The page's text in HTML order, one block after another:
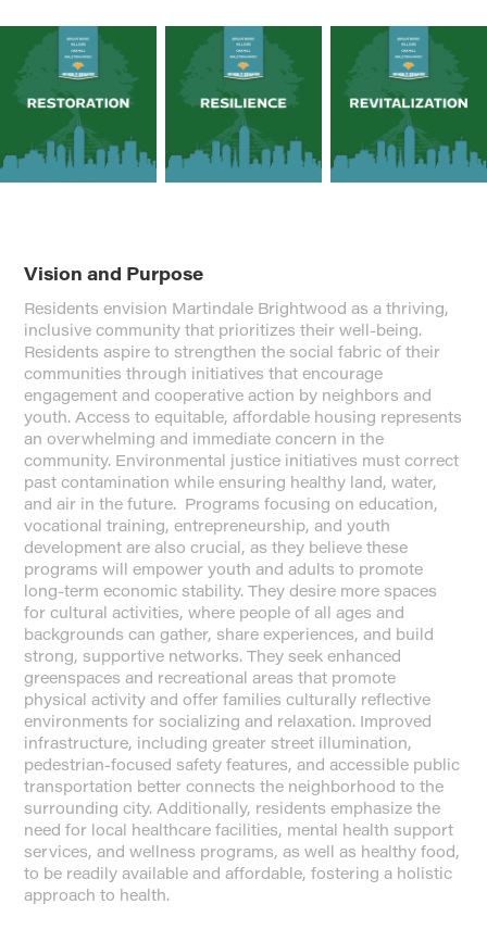
Vision and Purpose
Residents envision Martindale Brightwood as a thriving,
inclusive community that prioritizes their well-being.
Residents aspire to strengthen the social fabric of their
communities through initiatives that encourage
engagement and cooperative action by neighbors and
youth. Access to equitable, affordable housing represents
an overwhelming and immediate concern in the
community. Environmental justice initiatives must correct
past contamination while ensuring healthy land, water,
and air in the future. Programs focusing on education,
vocational training, entrepreneurship, and youth
development are also crucial, as they believe these
programs will empower youth and adults to promote
long-term economic stability. They desire more spaces
for cultural activities, where people of all ages and
backgrounds can gather, share experiences, and build
strong, supportive networks. They seek enhanced
greenspaces and recreational areas that promote
physical activity and offer families culturally reflective
environments for socializing and relaxation. Improved
infrastructure, including greater street illumination,
pedestrian-focused safety features, and accessible public
transportation better connects the neighborhood to the
surrounding city. Additionally, residents emphasize the
need for local healthcare facilities, mental health support
services, and wellness programs, as well as healthy food,
to be readily available and affordable, fostering a holistic
approach to health.